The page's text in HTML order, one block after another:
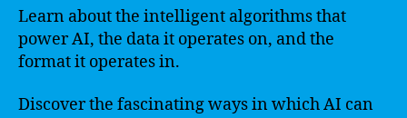
Learn about the intelligent algorithms that
power AI, the data it operates on, and the
format it operates in.
Discover the fascinating ways in which AI can